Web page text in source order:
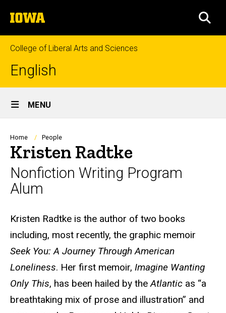
to
content
The
University
of
Iowa
College of Liberal Arts and Sciences
English
Site
Main
Navigation
MENU
Breadcrumb
Home People
Kristen Radtke
Nonfiction Writing Program
Alum
Biography
Kristen Radtke is the author of two books
including, most recently, the graphic memoir
Seek You: A Journey Through American
Loneliness. Her first memoir, Imagine Wanting
Only This, has been hailed by theAtlantic as “a
breathtaking mix of prose and illustration” and